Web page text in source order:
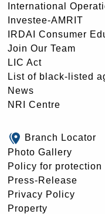
International
Investee-AMRIT
IRDAI Consumer
Join Our Team
LIC Act
List of black-listed
News
NRI Centre
Branch Locator
Photo Gallery
Policy for
Press-Release
Privacy Policy
Property